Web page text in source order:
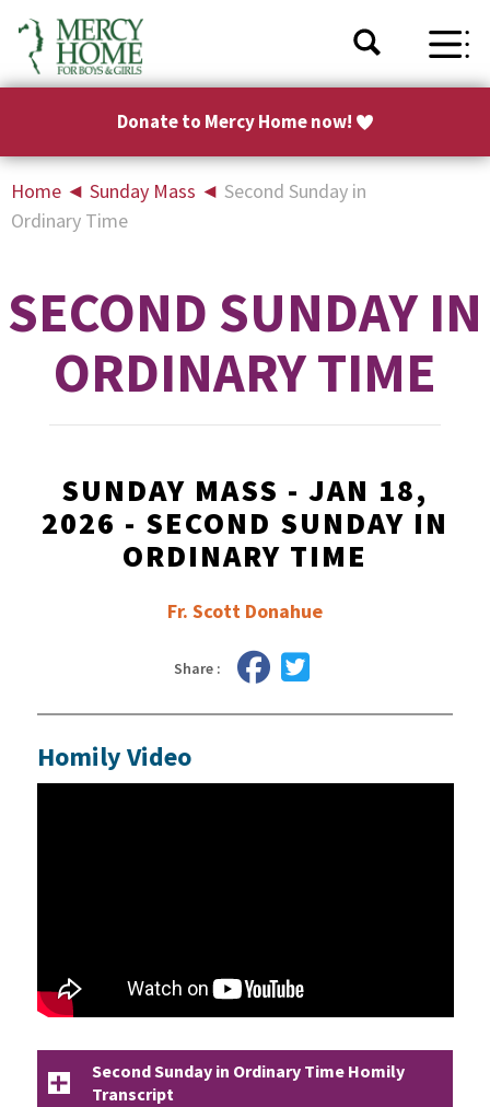
Donate to Mercy Home now!
Home ◄ Sunday Mass ◄ Second Sunday in
Ordinary Time
SECOND SUNDAY IN
ORDINARY TIME
SUNDAY MASS - JAN 18,
2026 - SECOND SUNDAY IN
ORDINARY TIME
Fr. Scott Donahue
Share :
Homily Video
Second Sunday in Ordinary Time Homily
Transcript